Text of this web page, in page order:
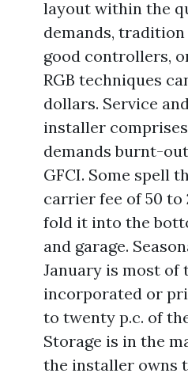
layout within the
demands,
good controllers,
RGB techniques
dollars. Service
installer
demands burnt-
GFCI. Some spell
carrier fee of 50 to
fold it into the
and garage.
January is most of
incorporated or
to twenty p.c. of
Storage is in the
the installer owns